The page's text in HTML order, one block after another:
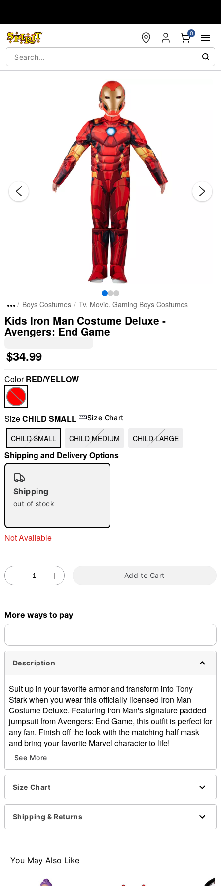
0
"Slide "0
Boys Costumes Tv, Movie, Gaming Boys Costumes
Kids Iron Man Costume Deluxe -
Avengers: End Game
$34.99
ColorRED/YELLOW
SizeCHILD SMALL Size Chart
CHILD SMALL CHILD MEDIUM CHILD LARGE
Shipping and Delivery Options
Shipping
out of stock
Not Available
Add to Cart
More ways to pay
Description
Suit up in your favorite armor and transform into Tony
Stark when you wear this officially licensed Iron Man
Costume Deluxe. Featuring Iron Man's signature padded
jumpsuit from Avengers: End Game, this outfit is perfect for
any fan. Finish off the look with the matching half mask
and bring your favorite Marvel character to life!
Officially licensed
Includes:
Padded jumpsuit
Boot covers
Crewneck
Long sleeves
Material: Polyester, polypropylene
Imported
See More
Size Chart
Shipping & Returns
You May Also Like